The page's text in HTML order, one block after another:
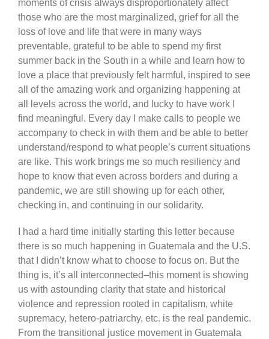
moments of crisis always disproportionately affect
those who are the most marginalized, grief for all the
loss of love and life that were in many ways
preventable, grateful to be able to spend my first
summer back in the South in a while and learn how to
love a place that previously felt harmful, inspired to see
all of the amazing work and organizing happening at
all levels across the world, and lucky to have work I
find meaningful. Every day I make calls to people we
accompany to check in with them and be able to better
understand/respond to what people’s current situations
are like. This work brings me so much resiliency and
hope to know that even across borders and during a
pandemic, we are still showing up for each other,
checking in, and continuing in our solidarity.
I had a hard time initially starting this letter because
there is so much happening in Guatemala and the U.S.
that I didn’t know what to choose to focus on. But the
thing is, it’s all interconnected–this moment is showing
us with astounding clarity that state and historical
violence and repression rooted in capitalism, white
supremacy, hetero-patriarchy, etc. is the real pandemic.
From the transitional justice movement in Guatemala